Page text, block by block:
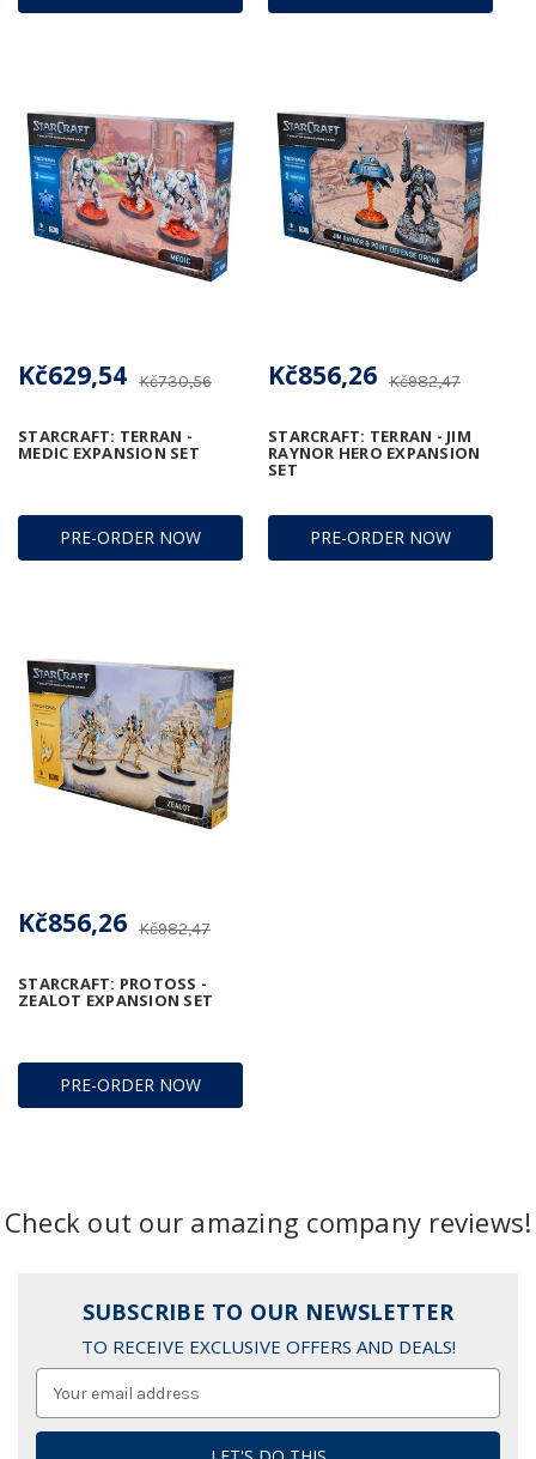
PRE-ORDER NOW
STARCRAFT: TERRAN -
MEDIC EXPANSION SET
Kč730,56
Kč629,54
PRE-ORDER NOW
STARCRAFT: TERRAN - JIM
RAYNOR HERO EXPANSION
SET
Kč982,47
Kč856,26
PRE-ORDER NOW
STARCRAFT: PROTOSS -
ZEALOT EXPANSION SET
Kč982,47
Kč856,26
Check out our amazing company reviews!
SUBSCRIBE TO OUR NEWSLETTER
TO RECEIVE EXCLUSIVE OFFERS AND DEALS!